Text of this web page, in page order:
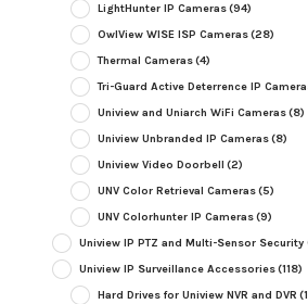
LightHunter IP Cameras(94)
OwlView WISE ISP Cameras(28)
Thermal Cameras(4)
Tri-Guard Active Deterrence IP
Uniview and Uniarch WiFi Cameras(8)
Uniview Unbranded IP Cameras(8)
Uniview Video Doorbell (2)
UNV Color Retrieval Cameras(5)
UNV Colorhunter IP Cameras(9)
Uniview IP PTZ and Multi-Sensor Security
Uniview IP Surveillance Accessories(118)
Hard Drives for Uniview NVR and DVR